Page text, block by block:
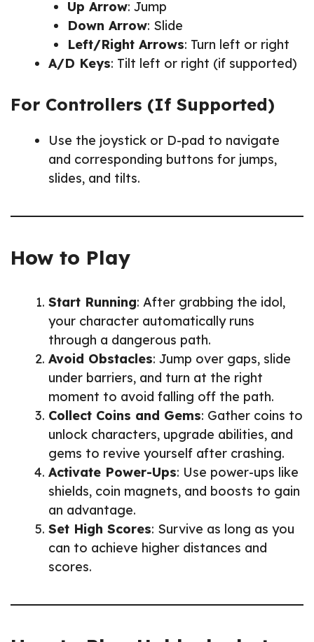
Up Arrow: Jump
Down Arrow: Slide
Left/Right Arrows: Turn left or right
A/D Keys: Tilt left or right (if supported)
For Controllers (If Supported)
Use the joystick or D-pad to navigate
and corresponding buttons for jumps,
slides, and tilts.
How to Play
Start Running: After grabbing the idol,
your character automatically runs
through a dangerous path.
Avoid Obstacles: Jump over gaps, slide
under barriers, and turn at the right
moment to avoid falling off the path.
Collect Coins and Gems: Gather coins to
unlock characters, upgrade abilities, and
gems to revive yourself after crashing.
Activate Power-Ups: Use power-ups like
shields, coin magnets, and boosts to gain
an advantage.
Set High Scores: Survive as long as you
can to achieve higher distances and
scores.